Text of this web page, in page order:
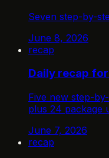
Seven step-by-
June 8, 2026
recap
Daily recap
Five new step-
plus 24 package
June 7, 2026
recap